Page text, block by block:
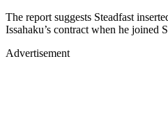
The report suggests Steadfast
Issahaku’s contract when he joined
Advertisement